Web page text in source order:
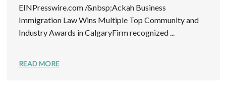
EINPresswire.com /&nbsp;Ackah Business
Immigration Law Wins Multiple Top Community and
Industry Awards in CalgaryFirm recognized ...
READ MORE